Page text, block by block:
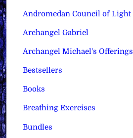
Andromedan Council of Light
Archangel Gabriel
Archangel Michael's Offerings
Bestsellers
Books
Breathing Exercises
Bundles